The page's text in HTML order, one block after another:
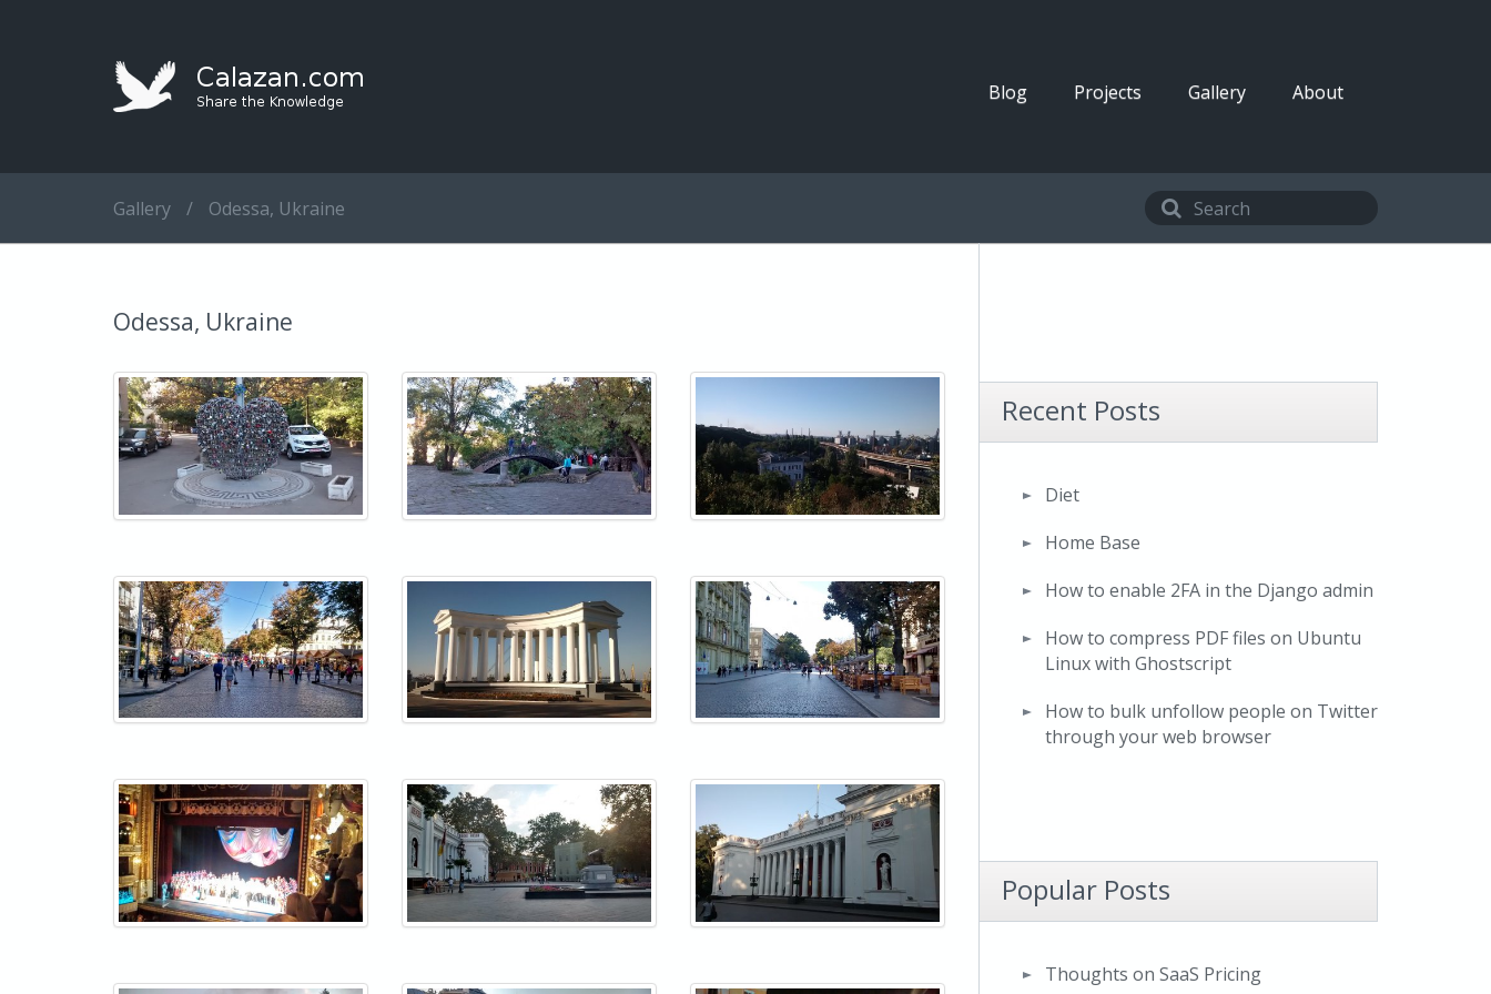
Blog Projects Gallery About
Gallery / Odessa, Ukraine
Odessa, Ukraine
Recent Posts
Diet
Home Base
How to enable 2FA in the Django admin
How to compress PDF files on Ubuntu
Linux with Ghostscript
How to bulk unfollow people on Twitter
through your web browser
Popular Posts
Thoughts on SaaS Pricing